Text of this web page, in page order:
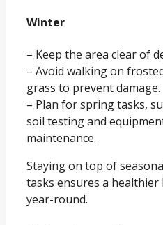
Winter
– Keep the area clear of
– Avoid walking on
grass to prevent damage.
– Plan for spring tasks,
soil testing and
maintenance.
Staying on top of
tasks ensures a healthier
year-round.